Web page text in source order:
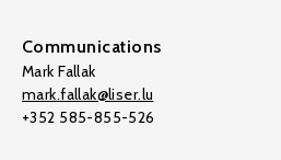
Communications
Mark Fallak
mark.fallak@liser.lu
+352 585-855-526